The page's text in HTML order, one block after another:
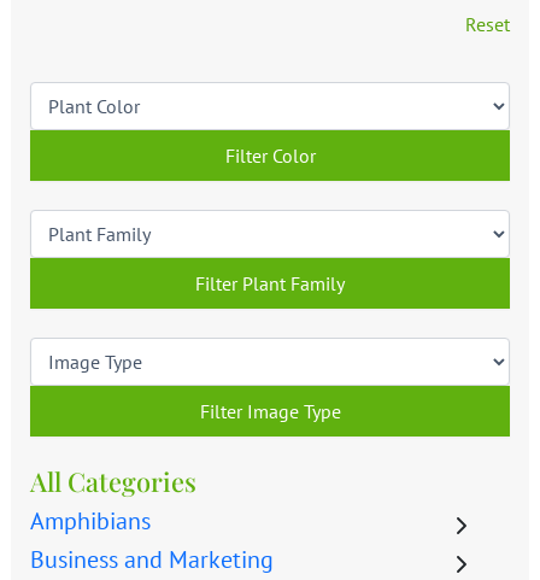
Reset
Filter Color
Filter Plant Family
Filter Image Type
All Categories
Amphibians
Business and Marketing